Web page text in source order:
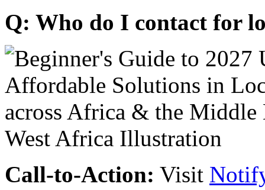
Q: Who do I contact for
Call-to-Action: Visit